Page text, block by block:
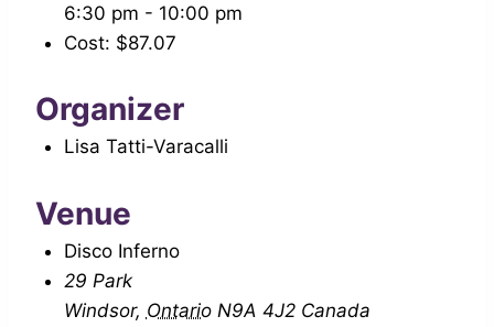
6:30 pm - 10:00 pm
Cost: $87.07
Organizer
Lisa Tatti-Varacalli
Venue
Disco Inferno
29 Park
Windsor, Ontario N9A 4J2 Canada